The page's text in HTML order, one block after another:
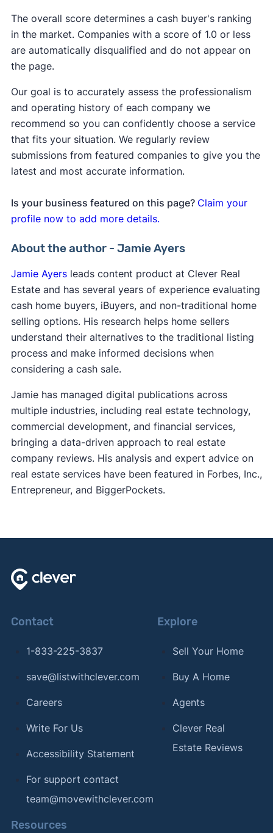
The overall score determines a cash buyer's ranking
in the market. Companies with a score of 1.0 or less
are automatically disqualified and do not appear on
the page.
Our goal is to accurately assess the professionalism
and operating history of each company we
recommend so you can confidently choose a service
that fits your situation. We regularly review
submissions from featured companies to give you the
latest and most accurate information.
Is your business featured on this page? Claim your
profile now to add more details.
About the author - Jamie Ayers
Jamie Ayersleads content product at Clever Real
Estate and has several years of experience evaluating
cash home buyers, iBuyers, and non-traditional home
selling options. His research helps home sellers
understand their alternatives to the traditional listing
process and make informed decisions when
considering a cash sale.
Jamie has managed digital publications across
multiple industries, including real estate technology,
commercial development, and financial services,
bringing a data-driven approach to real estate
company reviews. His analysis and expert advice on
real estate services have been featured in Forbes, Inc.,
Entrepreneur, and BiggerPockets.
Contact
1-833-225-3837
save@listwithclever.com
Careers
Write For Us
Accessibility Statement
For support contact
team@movewithclever.com
Explore
Sell Your Home
Buy A Home
Agents
Clever Real
Estate Reviews
Resources